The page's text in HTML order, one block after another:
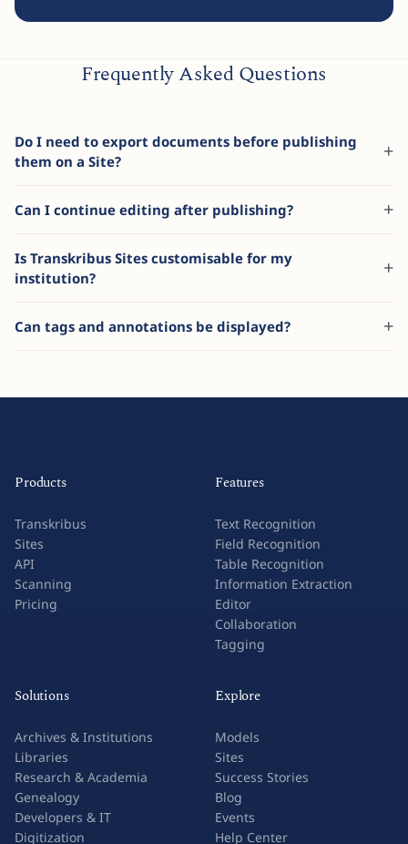
Frequently Asked Questions
Do I need to export documents before publishing
them on a Site?
Can I continue editing after publishing?
Is Transkribus Sites customisable for my
institution?
Can tags and annotations be displayed?
Products
Transkribus
Sites
API
Scanning
Pricing
Features
Text Recognition
Field Recognition
Table Recognition
Information Extraction
Editor
Collaboration
Tagging
Solutions
Archives & Institutions
Libraries
Research & Academia
Genealogy
Developers & IT
Digitization
Explore
Models
Sites
Success Stories
Blog
Events
Help Center